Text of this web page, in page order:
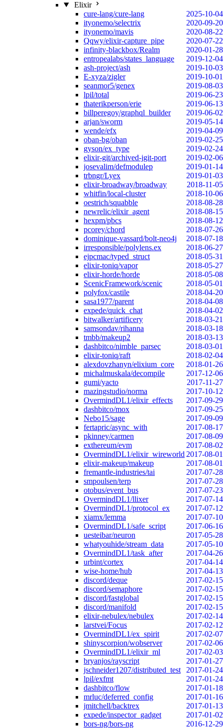
Elixir
cure-lang/cure-lang
2025-10-04
ityonemo/selectrix
2020-09-20
ityonemo/mavis
2020-08-22
Qqwy/elixir-capture_pipe
2020-07-22
infinity-blackbox/Realm
2020-01-28
entropealabs/states_language
2019-12-04
ash-project/ash
2019-10-03
E-xyza/zigler
2019-10-01
seanmor5/genex
2019-08-03
lpil/total
2019-06-23
thaterikperson/erie
2019-06-13
billperegoy/graphql_builder
2019-06-02
arjan/sworm
2019-05-14
wende/efx
2019-04-09
oban-bg/oban
2019-02-25
gyson/ex_type
2019-02-24
elixir-git/archived-jgit-port
2019-02-06
josevalim/defmodulep
2019-01-14
trbngr/Lyex
2019-01-03
elixir-broadway/broadway
2018-11-05
whitfin/local-cluster
2018-10-06
oestrich/squabble
2018-08-28
newrelic/elixir_agent
2018-08-15
hexpm/pbcs
2018-08-12
pcorey/chord
2018-07-26
dominique-vassard/bolt-neo4j
2018-07-18
irresponsible/polylens.ex
2018-06-27
ejpcmac/typed_struct
2018-05-31
elixir-toniq/vapor
2018-05-27
elixir-horde/horde
2018-05-08
ScenicFramework/scenic
2018-05-01
polyfox/castile
2018-04-20
sasa1977/parent
2018-04-08
expede/quick_chat
2018-04-02
bitwalker/artificery
2018-03-21
samsondav/rihanna
2018-03-18
tmbb/makeup2
2018-03-13
dashbitco/nimble_parsec
2018-03-01
elixir-toniq/raft
2018-02-04
alexdovzhanyn/elixium_core
2018-01-26
michalmuskala/decompile
2017-12-06
gumi/yacto
2017-11-27
mazingstudio/norma
2017-10-12
OvermindDL1/elixir_effects
2017-09-29
dashbitco/mox
2017-09-25
Nebo15/sage
2017-09-09
fertapric/async_with
2017-08-17
pkinney/carmen
2017-08-09
exthereum/evm
2017-08-02
OvermindDL1/elixir_wireworld 2017-08-01
elixir-makeup/makeup
2017-08-01
fremantle-industries/tai
2017-07-28
smpoulsen/terp
2017-07-28
otobus/event_bus
2017-07-23
OvermindDL1/llixer
2017-07-14
OvermindDL1/protocol_ex
2017-07-12
xiamx/lemma
2017-07-10
OvermindDL1/safe_script
2017-06-16
uesteibar/neuron
2017-05-28
whatyouhide/stream_data
2017-05-10
OvermindDL1/task_after
2017-04-26
urbint/cortex
2017-04-14
wise-home/hub
2017-04-13
discord/deque
2017-02-15
discord/semaphore
2017-02-15
discord/fastglobal
2017-02-15
discord/manifold
2017-02-15
elixir-nebulex/nebulex
2017-02-14
larstvei/Focus
2017-02-12
OvermindDL1/ex_spirit
2017-02-07
shinyscorpion/wobserver
2017-02-06
OvermindDL1/elixir_ml
2017-02-03
bryanjos/rayscript
2017-01-27
jschneider1207/distributed_test
2017-01-24
lpil/exfmt
2017-01-24
dashbitco/flow
2017-01-18
mrluc/deferred_config
2017-01-16
jmitchell/backtrex
2017-01-13
expede/inspector_gadget
2017-01-02
bors-ng/bors-ng
2016-12-29